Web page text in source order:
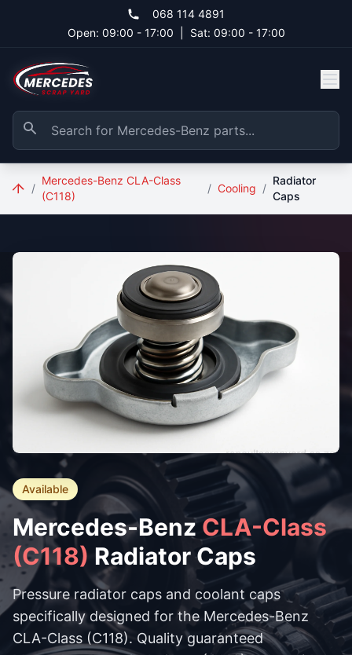
068 114 4891
Open: 09:00 - 17:00
Sat: 09:00 - 17:00
/
Mercedes-Benz CLA-Class
(C118)
/ Cooling /
Radiator
Caps
Available
Mercedes-BenzCLA-Class
(C118) Radiator Caps
Pressure radiator caps and coolant caps
specifically designed for the Mercedes-Benz
CLA-Class (C118). Quality guaranteed